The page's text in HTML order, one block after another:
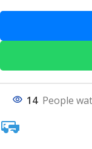
14 People